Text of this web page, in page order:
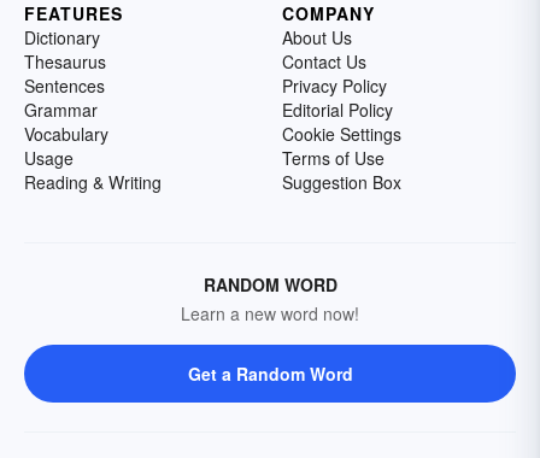
FEATURES
Dictionary
Thesaurus
Sentences
Grammar
Vocabulary
Usage
Reading & Writing
COMPANY
About Us
Contact Us
Privacy Policy
Editorial Policy
Cookie Settings
Terms of Use
Suggestion Box
RANDOM WORD
Learn a new word now!
Get a Random Word